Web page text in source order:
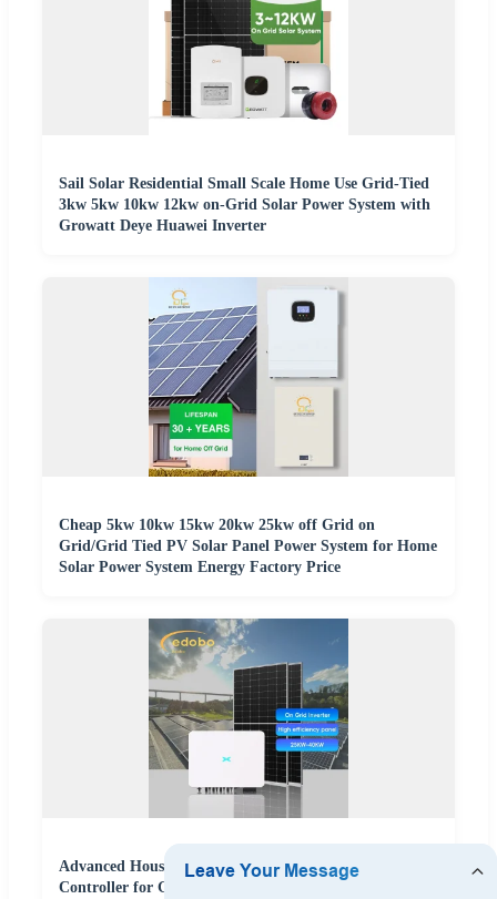
Sail Solar Residential Small Scale Home Use Grid-Tied
3kw 5kw 10kw 12kw on-Grid Solar Power System with
Growatt Deye Huawei Inverter
Cheap 5kw 10kw 15kw 20kw 25kw off Grid on
Grid/Grid Tied PV Solar Panel Power System for Home
Solar Power System Energy Factory Price
Advanced Household Solar Power System with MPPT
Controller for Grid-Tied Applications